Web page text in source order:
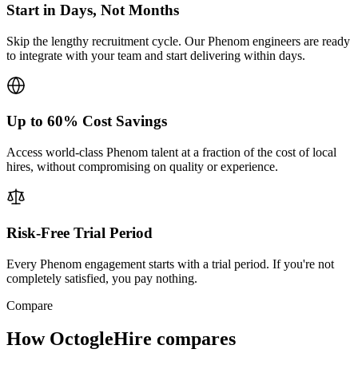
Start in Days, Not Months
Skip the lengthy recruitment cycle. Our Phenom engineers are ready
to integrate with your team and start delivering within days.
Up to 60% Cost Savings
Access world-class Phenom talent at a fraction of the cost of local
hires, without compromising on quality or experience.
Risk-Free Trial Period
Every Phenom engagement starts with a trial period. If you're not
completely satisfied, you pay nothing.
Compare
How OctogleHire compares